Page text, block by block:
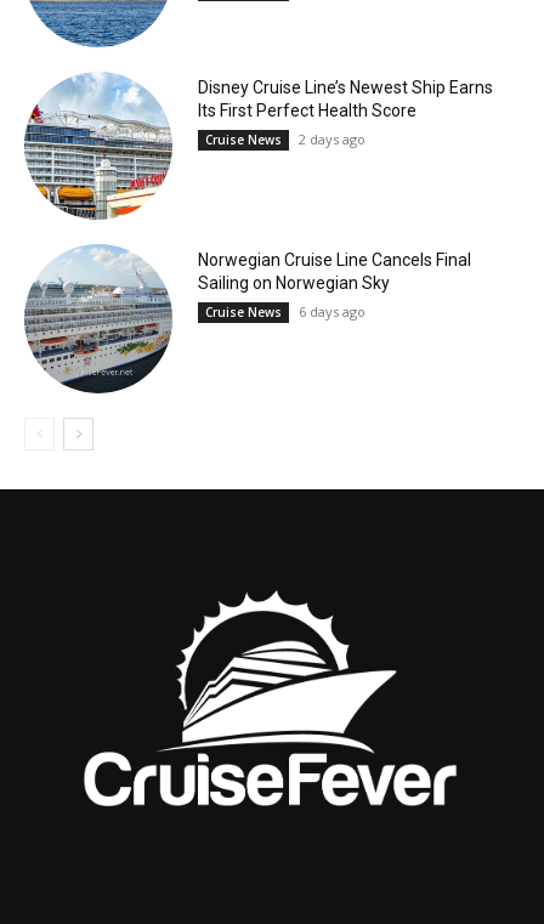
Disney Cruise Line’s Newest Ship Earns
Its First Perfect Health Score
Cruise News 2 days ago
Norwegian Cruise Line Cancels Final
Sailing on Norwegian Sky
Cruise News 6 days ago